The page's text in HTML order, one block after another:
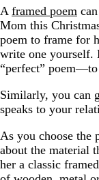
A framed poem
Mom this
poem to frame for
write one yourself.
“perfect”
Similarly, you can
speaks to your
As you choose the
about the material
her a classic